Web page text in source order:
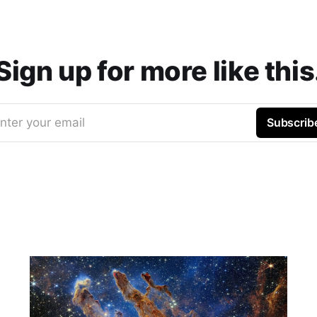
up for more like
your email